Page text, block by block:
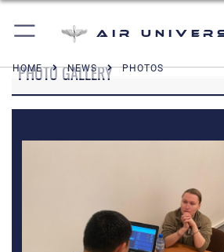
Air
HOME NEWS PHOTOS
PHOTO GALLERY